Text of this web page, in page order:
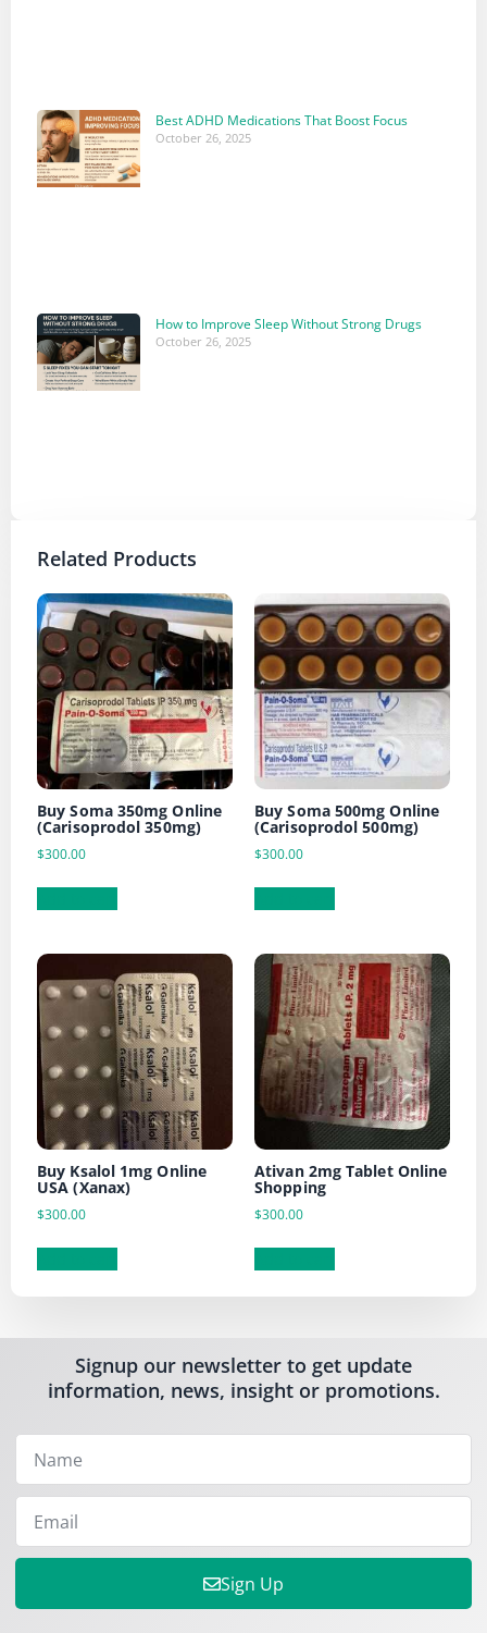
Best ADHD Medications That Boost Focus
October 26, 2025
How to Improve Sleep Without Strong Drugs
October 26, 2025
Related Products
Buy Soma 350mg Online
(Carisoprodol 350mg)
$300.00
Buy Soma 500mg Online
(Carisoprodol 500mg)
$300.00
Buy Ksalol 1mg Online
USA (Xanax)
$300.00
Ativan 2mg Tablet Online
Shopping
$300.00
Signup our newsletter to get update
information, news, insight or promotions.
Sign Up